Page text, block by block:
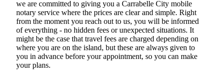
we are committed to giving you a Carrabelle City mobile
notary service where the prices are clear and simple. Right
from the moment you reach out to us, you will be informed
of everything - no hidden fees or unexpected situations. It
might be the case that travel fees are charged depending on
where you are on the island, but these are always given to
you in advance before your appointment, so you can make
your plans.